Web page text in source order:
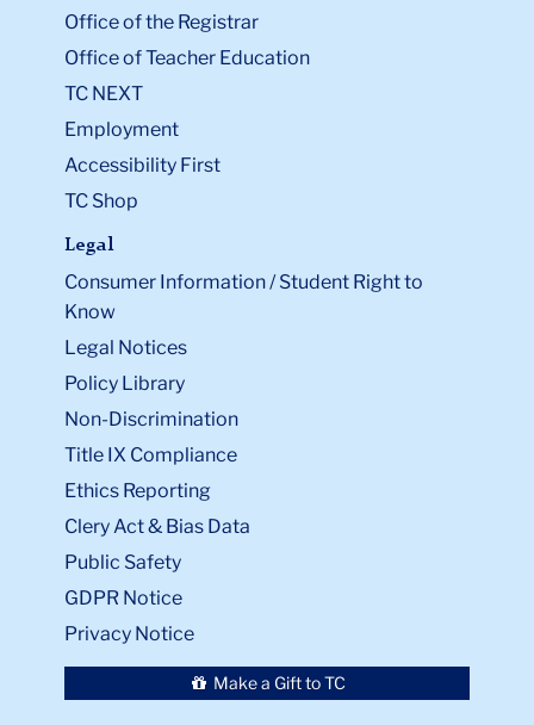
Office of the Registrar
Office of Teacher Education
TC NEXT
Employment
Accessibility First
TC Shop
Legal
Consumer Information / Student Right to
Know
Legal Notices
Policy Library
Non-Discrimination
Title IX Compliance
Ethics Reporting
Clery Act & Bias Data
Public Safety
GDPR Notice
Privacy Notice
Make a Gift to TC